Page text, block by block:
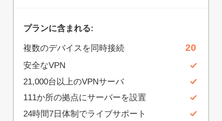
プランに含まれる:
複数のデバイスを同時接続 20
安全なVPN
21,000台以上のVPNサーバ
111か所の拠点にサーバーを設置
24時間7日体制でライブサポート